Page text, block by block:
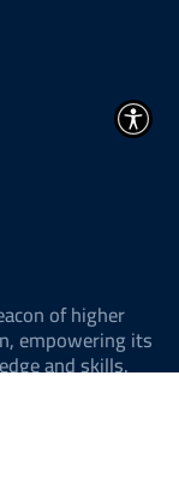
of higher
empowering its
and skills.